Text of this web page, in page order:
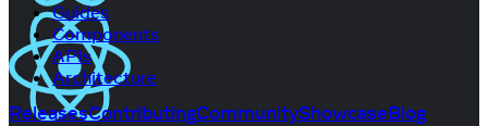
Guides
Components
APIs
Architecture
ReleasesContributingCommunityShowcaseBlog